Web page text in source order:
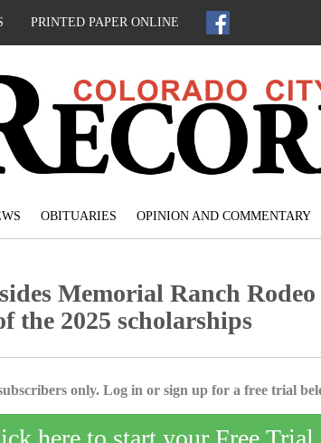
PRINTED PAPER ONLINE
OBITUARIES OPINION AND COMMENTARY
Memorial Ranch Rodeo
the 2025 scholarships
only. Log in or sign up for a free trial